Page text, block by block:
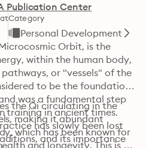
Publication Center
Category
Personal Development
Orbit, is the
within the human body,
or "vessels" of the
to be the foundation
was a fundamental step
training in ancient times.
has slowly been lost
and its importance
the Qi circulating in the
making it abundant
which has been known for
and longevity. This is